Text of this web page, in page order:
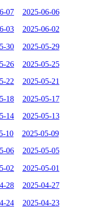
07 2025-06-06
03 2025-06-02
30 2025-05-29
26 2025-05-25
22 2025-05-21
18 2025-05-17
14 2025-05-13
10 2025-05-09
06 2025-05-05
02 2025-05-01
28 2025-04-27
24 2025-04-23